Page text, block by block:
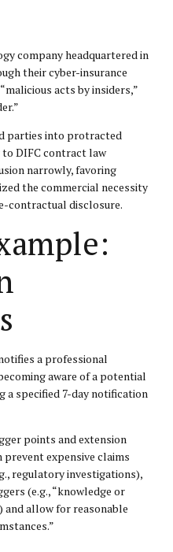
company headquartered in
their cyber-insurance
acts by insiders,”
parties into protracted
DIFC contract law
narrowly, favoring
the commercial necessity
contractual disclosure.
a professional
aware of a potential
a specified 7-day notification
points and extension
expensive claims
regulatory investigations),
(e.g., “knowledge or
and allow for reasonable